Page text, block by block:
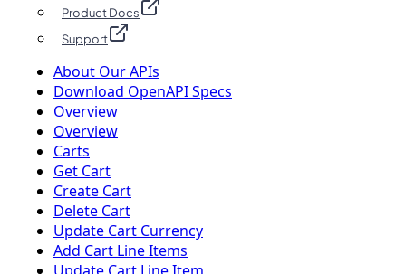
Product Docs
Support
About Our APIs
Download OpenAPI Specs
Overview
Overview
Carts
Get Cart
Create Cart
Delete Cart
Update Cart Currency
Add Cart Line Items